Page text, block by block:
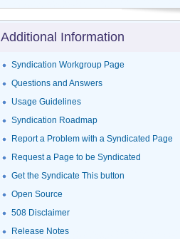
Additional Information
Syndication Workgroup Page
Questions and Answers
Usage Guidelines
Syndication Roadmap
Report a Problem with a Syndicated Page
Request a Page to be Syndicated
Get the Syndicate This button
Open Source
508 Disclaimer
Release Notes